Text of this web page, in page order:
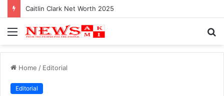
Caitlin Clark Net Worth 2025
Menu
Home / Editorial
Editorial